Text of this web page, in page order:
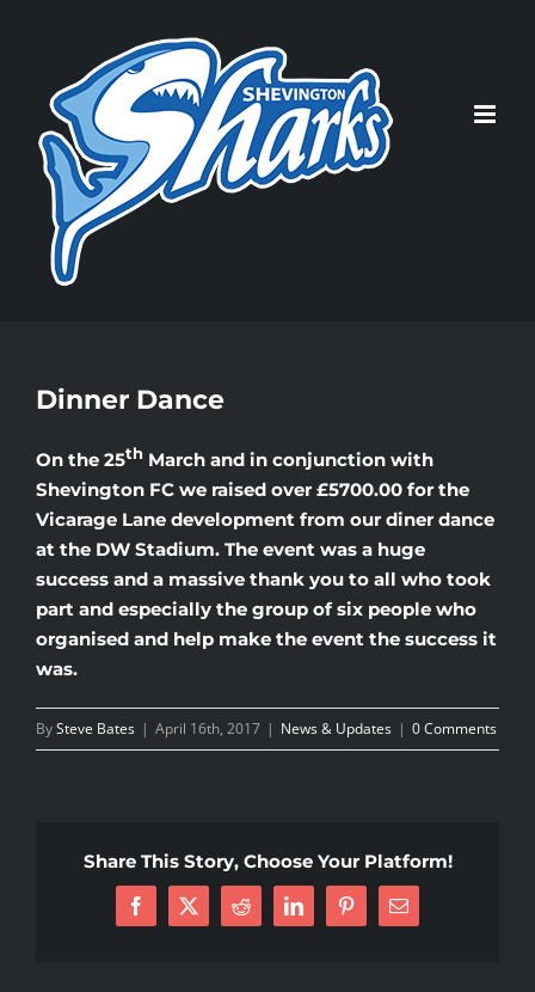
content
Dinner Dance
On the 25th March and in conjunction with
Shevington FC we raised over £5700.00 for the
Vicarage Lane development from our diner dance
at the DW Stadium. The event was a huge
success and a massive thank you to all who took
part and especially the group of six people who
organised and help make the event the success it
was.
BySteve Bates | April 16th, 2017 | News & Updates | 0 Comments
Share This Story, Choose Your Platform!
Facebook
X RedditLinkedInPinterestEmail